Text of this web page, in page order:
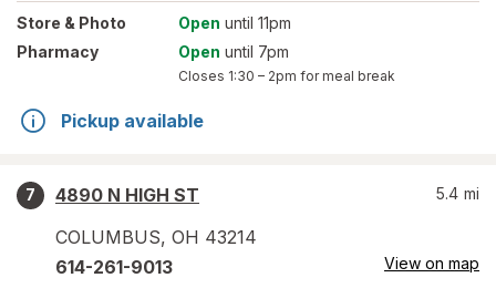
Store & Photo Open until 11pm
Pharmacy
Open until 7pm
Closes 1:30 – 2pm for meal break
Pickup available
7
4890 N HIGH ST
COLUMBUS, OH 43214
5.4 mi
614-261-9013 View on map